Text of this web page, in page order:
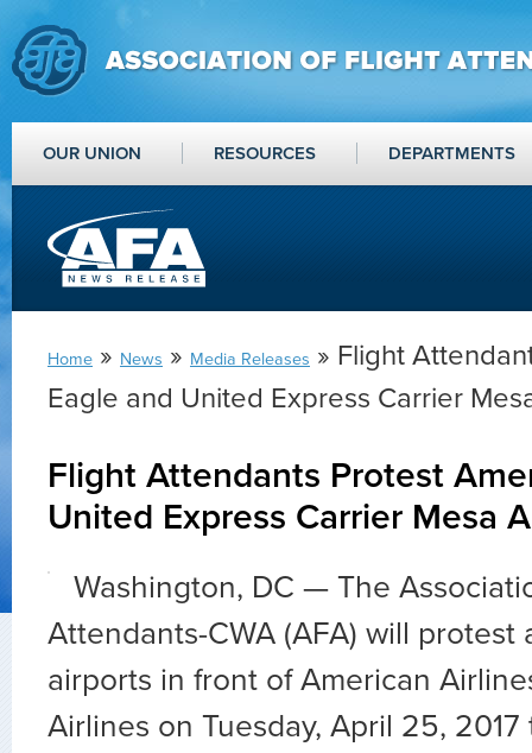
OUR UNION RESOURCES DEPARTMENTS
Home » News » Media Releases » Flight
Eagle and United Express Carrier
Flight Attendants Protest
United Express Carrier Mesa
Washington, DC — The
Attendants-CWA (AFA) will protest
airports in front of American
Airlines on Tuesday, April 25,